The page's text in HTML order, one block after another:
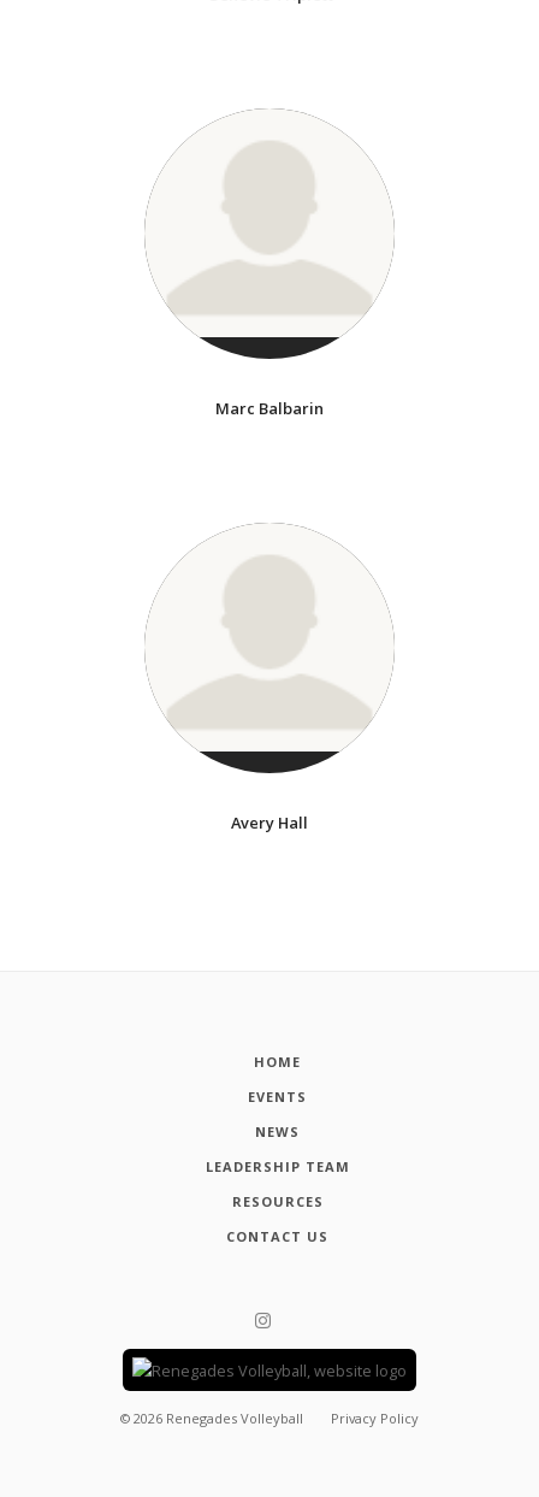
Marc Balbarin
Avery Hall
HOME
EVENTS
NEWS
LEADERSHIP TEAM
RESOURCES
CONTACT US
© 2026 Renegades Volleyball Privacy Policy